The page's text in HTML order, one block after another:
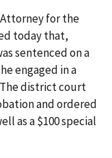
for the
today that,
sentenced on a
engaged in a
district court
and ordered
as a $100 special